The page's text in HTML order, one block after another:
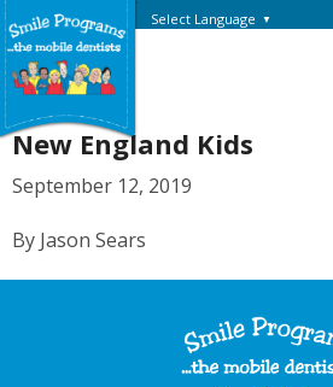
Select Language ▼
New England Kids
September 12, 2019
By Jason Sears